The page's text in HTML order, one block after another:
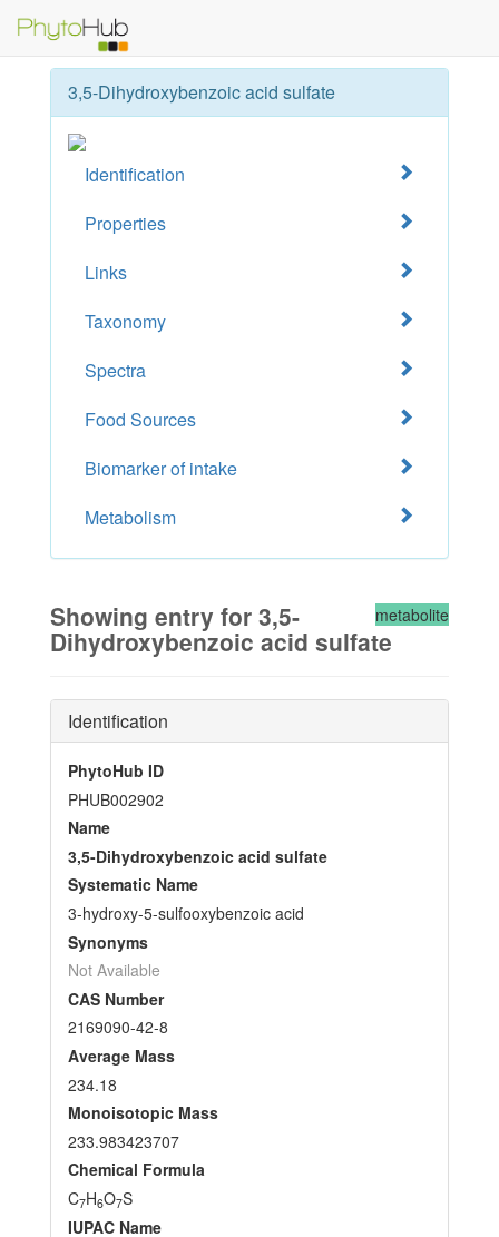
3,5-Dihydroxybenzoic acid sulfate
Identification
Properties
Links
Taxonomy
Spectra
Food Sources
Biomarker of intake
Metabolism
metabolite
Showing entry for 3,5-
Dihydroxybenzoic acid sulfate
Identification
PhytoHub ID
PHUB002902
Name
3,5-Dihydroxybenzoic acid sulfate
Systematic Name
3-hydroxy-5-sulfooxybenzoic acid
Synonyms
Not Available
CAS Number
2169090-42-8
Average Mass
234.18
Monoisotopic Mass
233.983423707
Chemical Formula
C7H6O7S
IUPAC Name